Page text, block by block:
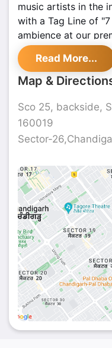
music artists in the
with a Tag Line of
ambience at our
again and again.
favourite drink or
licking food.
Read More...
Map &
Sco 25, backside,
160019
Sector-